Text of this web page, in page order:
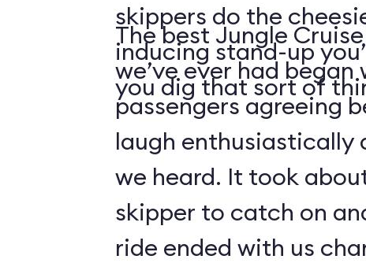
skippers do the
inducing stand-up
you dig that sort of
The best Jungle
we’ve ever had
passengers agreeing
laugh enthusiastically
we heard. It took
skipper to catch on
ride ended with us